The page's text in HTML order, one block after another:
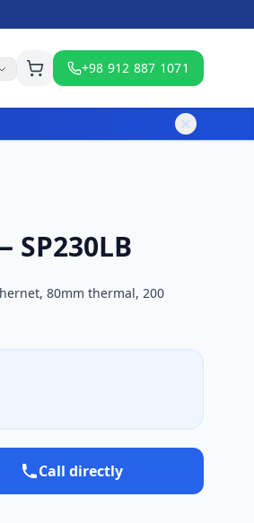
+98 912 887 1071
80mm thermal, 200
Call directly